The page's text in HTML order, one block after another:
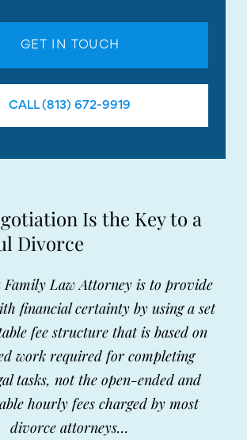
GET IN TOUCH
CALL (813) 672-9919
Is the Key to a
Divorce
Family Law Attorney is to provide
financial certainty by using a set
fee structure that is based on
work required for completing
tasks, not the open-ended and
hourly fees charged by most
divorce attorneys…